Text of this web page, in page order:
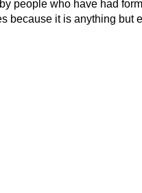
people who have had
because it is anything but